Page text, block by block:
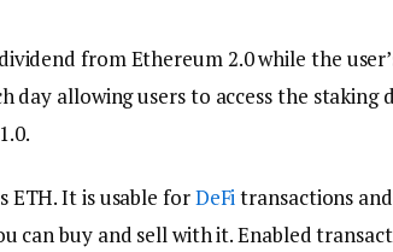
from Ethereum 2.0 while the
day allowing users to access the staking
ETH. It is usable forDeFitransactions
can buy and sell with it. Enabled